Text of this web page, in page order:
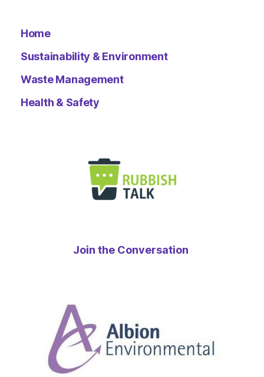
Home
Sustainability & Environment
Waste Management
Health & Safety
Join the Conversation